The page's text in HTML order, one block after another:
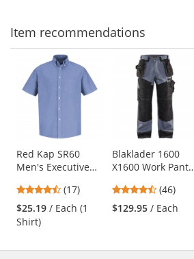
Item recommendations
carousel
available
products.
Use
the
and
next
buttons
navigate.
Red Kap SR60
Men's Executive
- Short Sleeve -
Light Blue
4.65
stars
out
(17)
$25.19 / Each (1
Shirt)
Blaklader 1600
X1600 Work Pants
4.7
stars
out
(46)
$129.95 / Each